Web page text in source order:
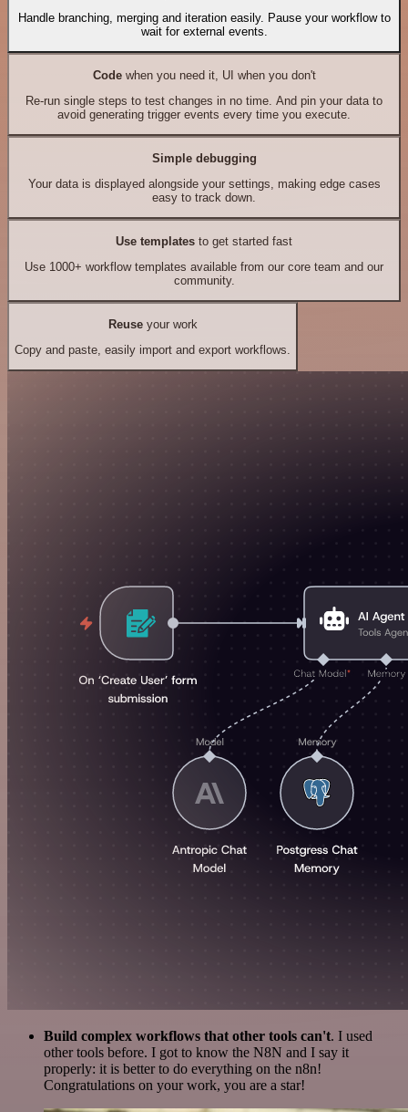
Handle branching, merging and iteration easily. Pause your workflow to
wait for external events.
Codewhen you need it, UI when you don't
Re-run single steps to test changes in no time. And pin your data to
avoid generating trigger events every time you execute.
Simple debugging
Your data is displayed alongside your settings, making edge cases
easy to track down.
Use templates to get started fast
Use 1000+ workflow templates available from our core team and our
community.
Reuseyour work
Copy and paste, easily import and export workflows.
Build complex workflows that other tools can't. I used
other tools before. I got to know the N8N and I say it
properly: it is better to do everything on the n8n!
Congratulations on your work, you are a star!